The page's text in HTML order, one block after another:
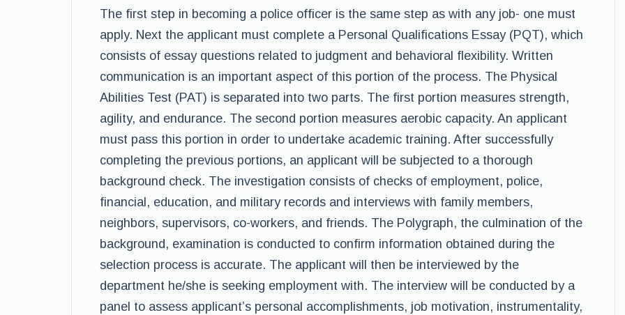
The first step in becoming a police officer is the same step as with any job- one must
apply. Next the applicant must complete a Personal Qualifications Essay (PQT), which
consists of essay questions related to judgment and behavioral flexibility. Written
communication is an important aspect of this portion of the process. The Physical
Abilities Test (PAT) is separated into two parts. The first portion measures strength,
agility, and endurance. The second portion measures aerobic capacity. An applicant
must pass this portion in order to undertake academic training. After successfully
completing the previous portions, an applicant will be subjected to a thorough
background check. The investigation consists of checks of employment, police,
financial, education, and military records and interviews with family members,
neighbors, supervisors, co-workers, and friends. The Polygraph, the culmination of the
background, examination is conducted to confirm information obtained during the
selection process is accurate. The applicant will then be interviewed by the
department he/she is seeking employment with. The interview will be conducted by a
panel to assess applicant’s personal accomplishments, job motivation, instrumentality,